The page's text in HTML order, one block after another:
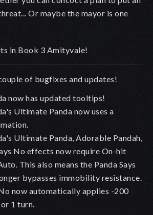
Or maybe the mayor is one
in Book 3 Amityvale!
of bugfixes and updates!
now has updated tooltips!
Ultimate Panda now uses a
Ultimate Panda, Adorable Pandah,
No effects now require On-hit
This also means the Panda Says
bypasses immobility resistance.
now automatically applies -200
1 turn.